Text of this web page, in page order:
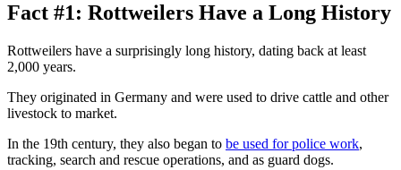
Fact #1: Rottweilers Have a Long History
Rottweilers have a surprisingly long history, dating back at least
2,000 years.
They originated in Germany and were used to drive cattle and other
livestock to market.
In the 19th century, they also began to be used for police work,
tracking, search and rescue operations, and as guard dogs.